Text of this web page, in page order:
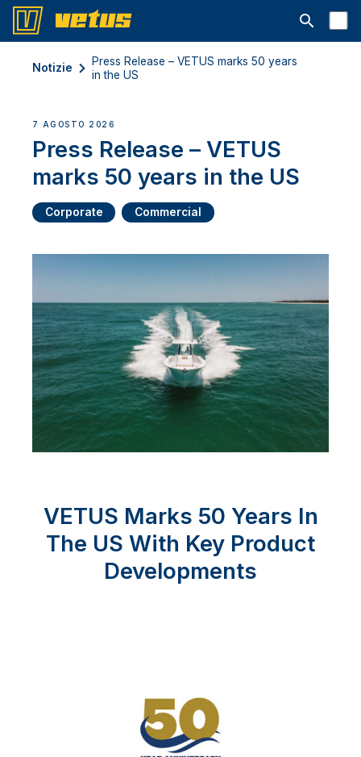
Aprire la
Notizie
Press Release – VETUS marks 50 years
in the US
7 AGOSTO 2026
Press Release – VETUS
marks 50 years in the US
Corporate Commercial
VETUS Marks 50 Years In
The US With Key Product
Developments